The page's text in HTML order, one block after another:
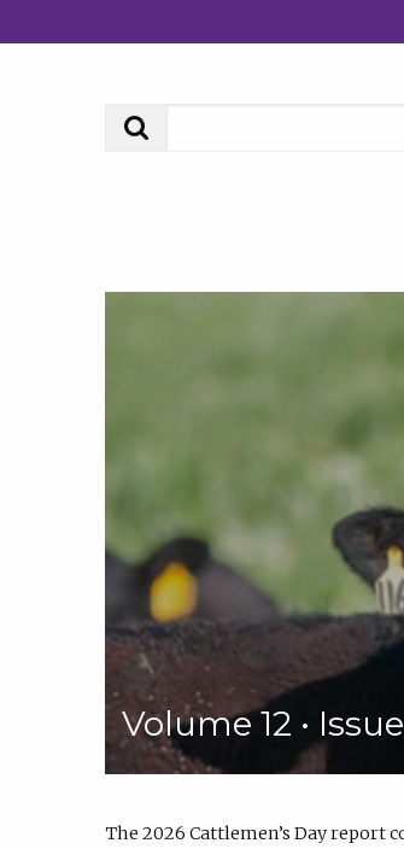
Volume 12 •
The 2026 Cattlemen’s Day